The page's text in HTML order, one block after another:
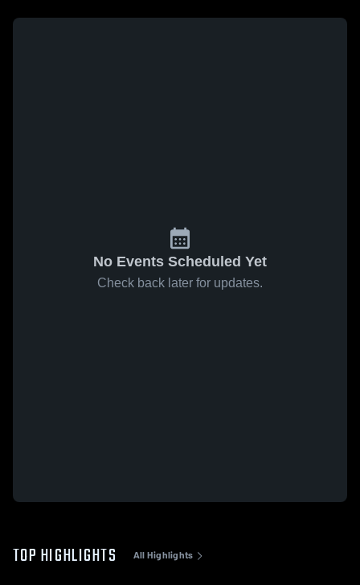
No Events Scheduled Yet
Check back later for updates.
TOP HIGHLIGHTS All Highlights